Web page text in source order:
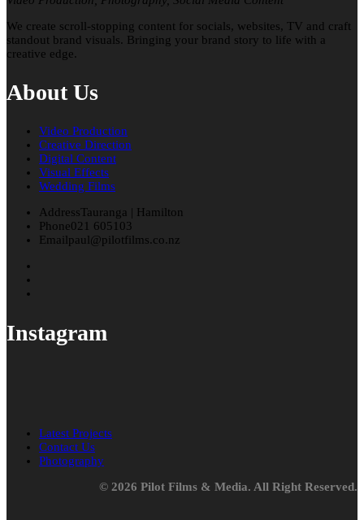
We create scroll-stopping content for socials, websites, TV and craft
standout brand visuals. Bringing your brand story to life with a
creative edge.
About Us
Video Production
Creative Direction
Digital Content
Visual Effects
Wedding Films
AddressTauranga | Hamilton
Phone021 605103
Emailpaul@pilotfilms.co.nz
Instagram
Latest Projects
Contact Us
Photography
© 2026 Pilot Films & Media. All Right Reserved.